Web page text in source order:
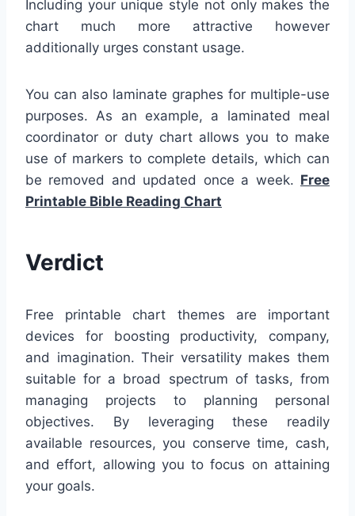
Including your unique style not only makes the
chart much more attractive however
additionally urges constant usage.
You can also laminate graphes for multiple-use
purposes. As an example, a laminated meal
coordinator or duty chart allows you to make
use of markers to complete details, which can
be removed and updated once a week. Free
Printable Bible Reading Chart
Verdict
Free printable chart themes are important
devices for boosting productivity, company,
and imagination. Their versatility makes them
suitable for a broad spectrum of tasks, from
managing projects to planning personal
objectives. By leveraging these readily
available resources, you conserve time, cash,
and effort, allowing you to focus on attaining
your goals.